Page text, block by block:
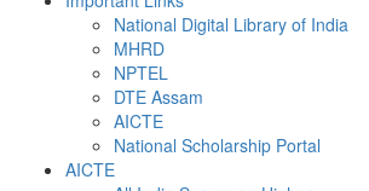
National Digital Library of India
MHRD
NPTEL
DTE Assam
AICTE
National Scholarship Portal
AICTE